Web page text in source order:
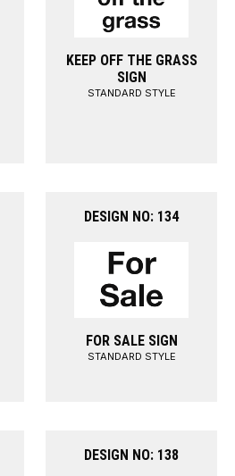
KEEP OFF THE GRASS
SIGN
STANDARD STYLE
DESIGN NO: 134
FOR SALE SIGN
STANDARD STYLE
DESIGN NO: 138